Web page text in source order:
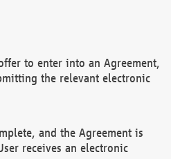
to enter into an Agreement,
the relevant electronic
and the Agreement is
receives an electronic